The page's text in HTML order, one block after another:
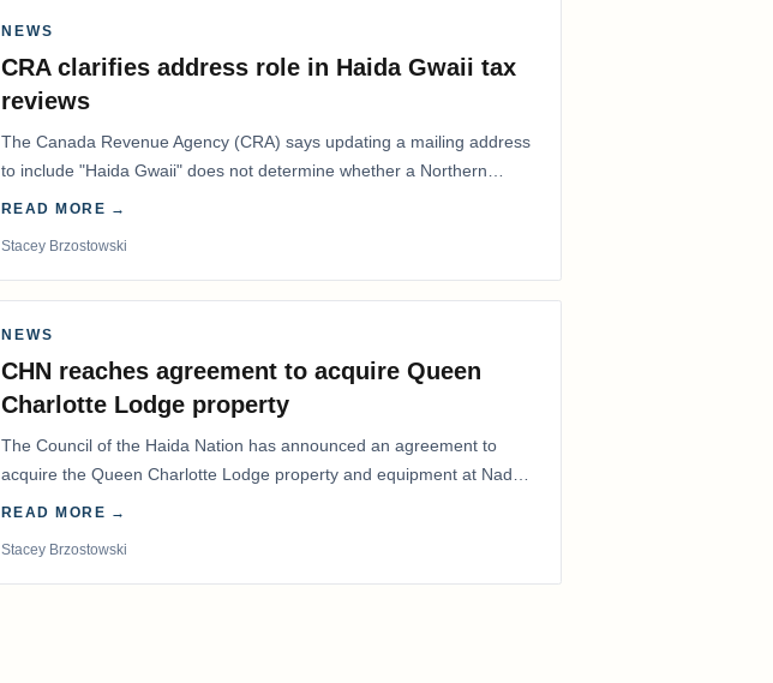
NEWS
CRA clarifies address role in Haida Gwaii tax
reviews
The Canada Revenue Agency (CRA) says updating a mailing address
to include "Haida Gwaii" does not determine whether a Northern
Residents Deduction…
READ MORE →
Stacey Brzostowski
NEWS
CHN reaches agreement to acquire Queen
Charlotte Lodge property
The Council of the Haida Nation has announced an agreement to
acquire the Queen Charlotte Lodge property and equipment at Naden
Harbour, marking a…
READ MORE →
Stacey Brzostowski